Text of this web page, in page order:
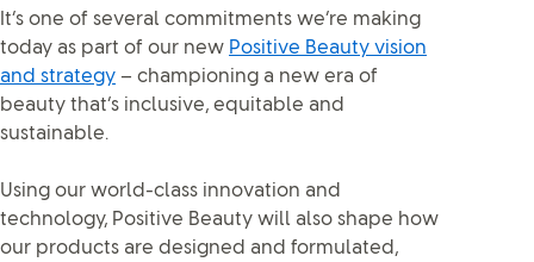
It’s one of several commitments we’re making
today as part of our new Positive Beauty vision
and strategy – championing a new era of
beauty that’s inclusive, equitable and
sustainable.
Using our world-class innovation and
technology, Positive Beauty will also shape how
our products are designed and formulated,